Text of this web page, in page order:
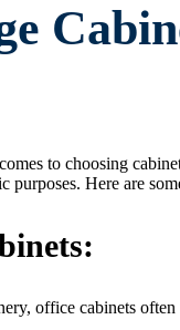
to choosing
purposes. Here are
office cabinets